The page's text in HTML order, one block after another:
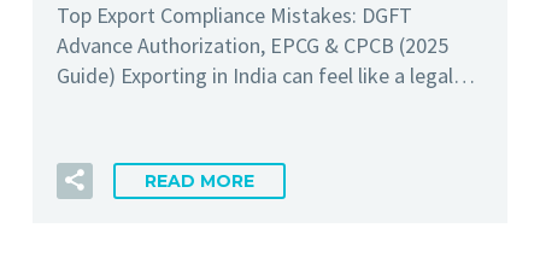
Top Export Compliance Mistakes: DGFT
Advance Authorization, EPCG & CPCB (2025
Guide) Exporting in India can feel like a legal…
READ MORE